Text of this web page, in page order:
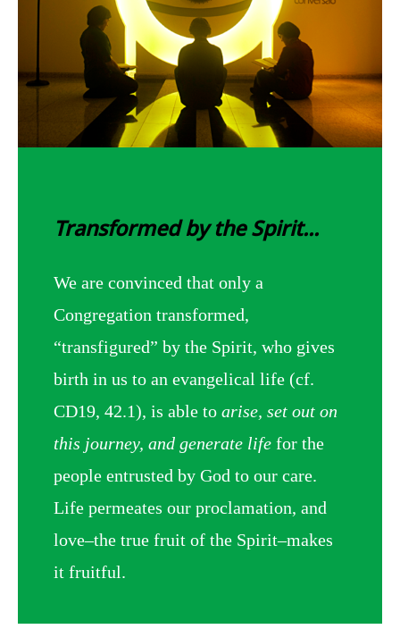
Transformed by the Spirit...
We are convinced that only a
Congregation transformed,
“transfigured” by the Spirit, who gives
birth in us to an evangelical life (cf.
CD19, 42.1), is able to arise, set out on
this journey, and generate life for the
people entrusted by God to our care.
Life permeates our proclamation, and
love–the true fruit of the Spirit–makes
it fruitful.